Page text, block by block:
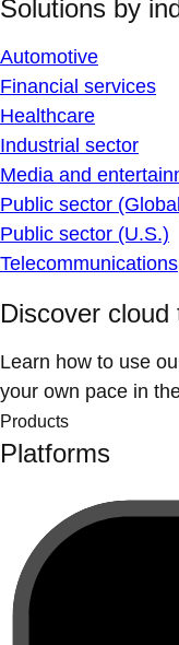
Solutions by
Automotive
Financial services
Healthcare
Industrial sector
Media and
Public sector
Public sector (U.S.)
Telecommunications
Discover cloud
Learn how to use
your own pace in
Products
Platforms